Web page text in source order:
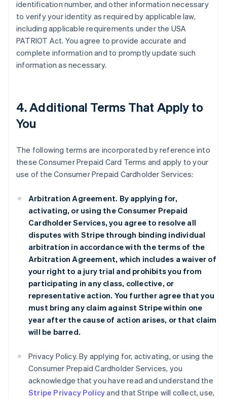
identification number, and other information necessary
to verify your identity as required by applicable law,
including applicable requirements under the USA
PATRIOT Act. You agree to provide accurate and
complete information and to promptly update such
information as necessary.
4. Additional Terms That Apply to
You
The following terms are incorporated by reference into
these Consumer Prepaid Card Terms and apply to your
use of the Consumer Prepaid Cardholder Services:
Arbitration Agreement. By applying for,
activating, or using the Consumer Prepaid
Cardholder Services, you agree to resolve all
disputes with Stripe through binding individual
arbitration in accordance with the terms of the
Arbitration Agreement, which includes a waiver of
your right to a jury trial and prohibits you from
participating in any class, collective, or
representative action. You further agree that you
must bring any claim against Stripe within one
year after the cause of action arises, or that claim
will be barred.
Privacy Policy. By applying for, activating, or using the
Consumer Prepaid Cardholder Services, you
acknowledge that you have read and understand the
Stripe Privacy Policyand that Stripe will collect, use,